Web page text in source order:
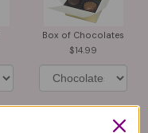
Box of Chocolates
14.99